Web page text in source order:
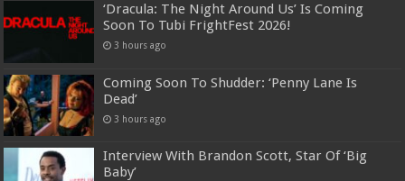
‘Dracula: The Night Around Us’ Is Coming
Soon To Tubi FrightFest 2026!
3 hours ago
Coming Soon To Shudder: ‘Penny Lane Is
Dead’
3 hours ago
Interview With Brandon Scott, Star Of ‘Big
Baby’